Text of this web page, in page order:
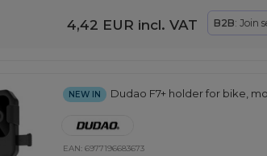
4,42 EUR incl. VAT B2B: Join
NEW IN Dudao F7+ holder for bike,
EAN: 6977196683673